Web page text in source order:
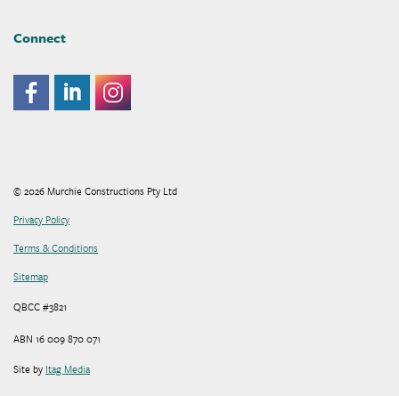
Connect
© 2026 Murchie Constructions Pty Ltd
Privacy Policy
Terms & Conditions
Sitemap
QBCC #3821
ABN 16 009 870 071
Site by Itag Media